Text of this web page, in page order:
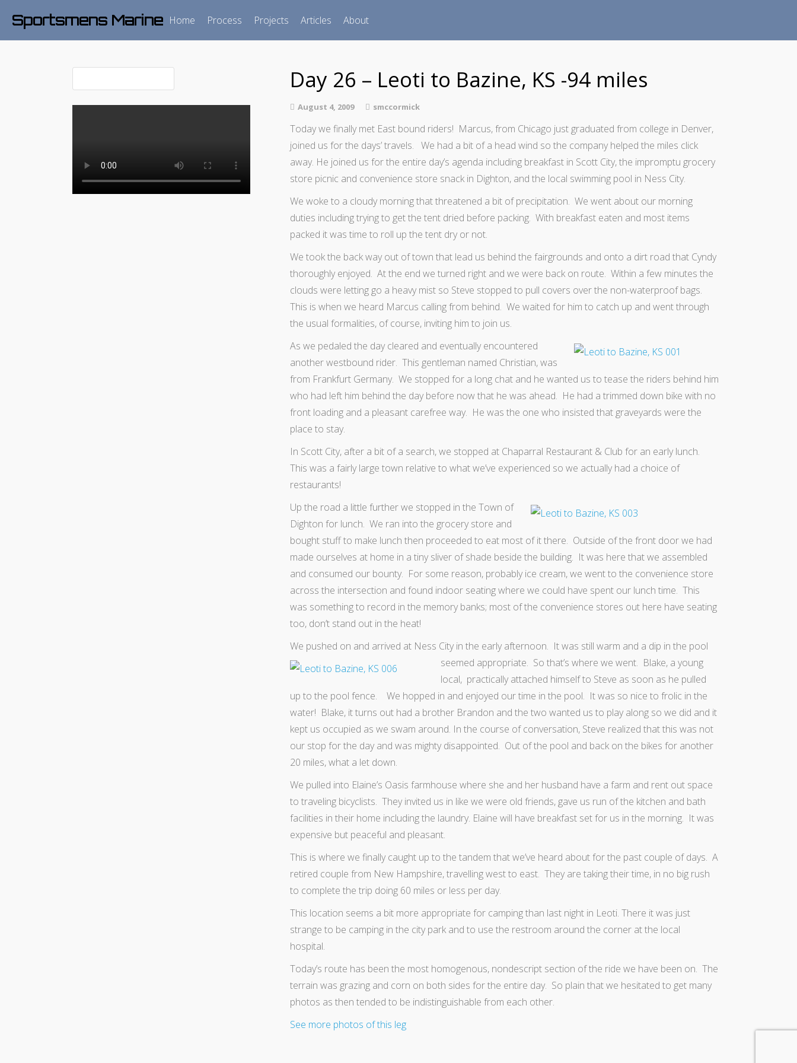
Sportsmens Marine Home Process Projects Articles About
Day 26 – Leoti to Bazine, KS -94 miles
August 4, 2009 smccormick
Today we finally met East bound riders! Marcus, from Chicago just graduated from college in Denver,
joined us for the days’ travels. We had a bit of a head wind so the company helped the miles click
away. He joined us for the entire day’s agenda including breakfast in Scott City, the impromptu grocery
store picnic and convenience store snack in Dighton, and the local swimming pool in Ness City.
We woke to a cloudy morning that threatened a bit of precipitation. We went about our morning
duties including trying to get the tent dried before packing. With breakfast eaten and most items
packed it was time to roll up the tent dry or not.
We took the back way out of town that lead us behind the fairgrounds and onto a dirt road that Cyndy
thoroughly enjoyed. At the end we turned right and we were back on route. Within a few minutes the
clouds were letting go a heavy mist so Steve stopped to pull covers over the non-waterproof bags.
This is when we heard Marcus calling from behind. We waited for him to catch up and went through
the usual formalities, of course, inviting him to join us.
As we pedaled the day cleared and eventually encountered
another westbound rider. This gentleman named Christian, was
from Frankfurt Germany. We stopped for a long chat and he wanted us to tease the riders behind him
who had left him behind the day before now that he was ahead. He had a trimmed down bike with no
front loading and a pleasant carefree way. He was the one who insisted that graveyards were the
place to stay.
In Scott City, after a bit of a search, we stopped at Chaparral Restaurant & Club‎ for an early lunch.
This was a fairly large town relative to what we’ve experienced so we actually had a choice of
restaurants!
Up the road a little further we stopped in the Town of
Dighton for lunch. We ran into the grocery store and
bought stuff to make lunch then proceeded to eat most of it there. Outside of the front door we had
made ourselves at home in a tiny sliver of shade beside the building. It was here that we assembled
and consumed our bounty. For some reason, probably ice cream, we went to the convenience store
across the intersection and found indoor seating where we could have spent our lunch time. This
was something to record in the memory banks; most of the convenience stores out here have seating
too, don’t stand out in the heat!
We pushed on and arrived at Ness City in the early afternoon. It was still warm and a dip in the pool
seemed appropriate. So that’s where we went. Blake, a young
local, practically attached himself to Steve as soon as he pulled
up to the pool fence. We hopped in and enjoyed our time in the pool. It was so nice to frolic in the
water! Blake, it turns out had a brother Brandon and the two wanted us to play along so we did and it
kept us occupied as we swam around. In the course of conversation, Steve realized that this was not
our stop for the day and was mighty disappointed. Out of the pool and back on the bikes for another
20 miles, what a let down.
We pulled into Elaine’s Oasis farmhouse where she and her husband have a farm and rent out space
to traveling bicyclists. They invited us in like we were old friends, gave us run of the kitchen and bath
facilities in their home including the laundry. Elaine will have breakfast set for us in the morning. It was
expensive but peaceful and pleasant.
This is where we finally caught up to the tandem that we’ve heard about for the past couple of days. A
retired couple from New Hampshire, travelling west to east. They are taking their time, in no big rush
to complete the trip doing 60 miles or less per day.
This location seems a bit more appropriate for camping than last night in Leoti. There it was just
strange to be camping in the city park and to use the restroom around the corner at the local
hospital.
Today’s route has been the most homogenous, nondescript section of the ride we have been on. The
terrain was grazing and corn on both sides for the entire day. So plain that we hesitated to get many
photos as then tended to be indistinguishable from each other.
See more photos of this leg